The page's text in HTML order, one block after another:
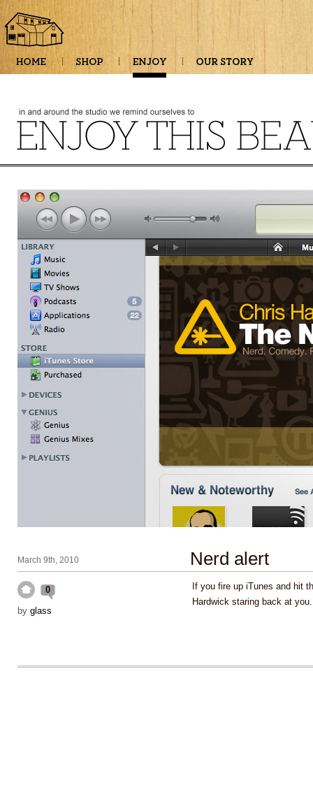
March 9th, 2010 Nerd alert
0
by glass
If you fire up iTunes and hit
Hardwick staring back at